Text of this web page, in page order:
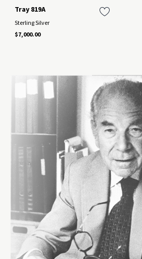
Tray 819A
Sterling Silver
$7,000.00